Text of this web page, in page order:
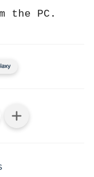
the PC.